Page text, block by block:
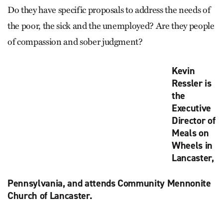
Do they have specific proposals to address the needs of
the poor, the sick and the unemployed? Are they people
of compassion and sober judgment?
Kevin
Ressler is
the
Executive
Director of
Meals on
Wheels in
Lancaster,
Pennsylvania, and attends Community Mennonite
Church of Lancaster.